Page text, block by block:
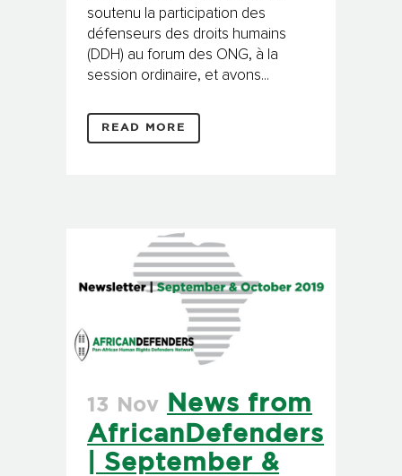
soutenu la participation des
défenseurs des droits humains
(DDH) au forum des ONG, à la
session ordinaire, et avons...
READ MORE
13 Nov
News from
AfricanDefenders
| September &